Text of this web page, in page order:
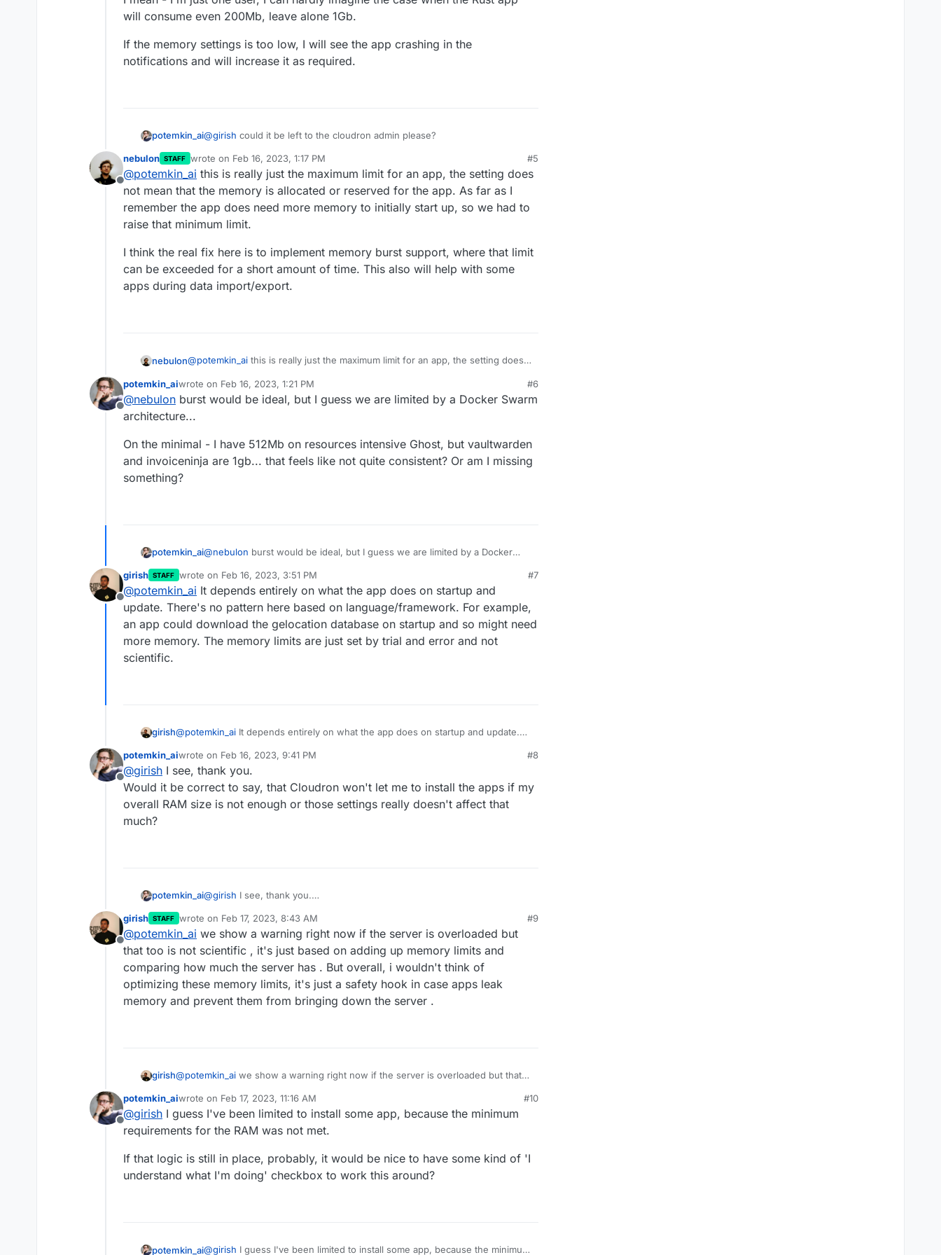
will consume even 200Mb, leave alone 1Gb.
If the memory settings is too low, I will see the app crashing in the
notifications and will increase it as required.
potemkin_ai@girish could it be left to the cloudron admin please?
I mean - I'm just one user, I can hardly imagine the case when the Rust app
will consume even 200Mb, leave alone 1Gb.
If the memory settings is too low, I will see the app crashing in the
notifications and will increase it as required.
Offline
nebulon STAFF wrote on Feb 16, 2023, 1:17 PM
last edited by
#5
@potemkin_ai this is really just the maximum limit for an app, the setting does
not mean that the memory is allocated or reserved for the app. As far as I
remember the app does need more memory to initially start up, so we had to
raise that minimum limit.
I think the real fix here is to implement memory burst support, where that limit
can be exceeded for a short amount of time. This also will help with some
apps during data import/export.
nebulon@potemkin_ai this is really just the maximum limit for an app, the setting does
remember the app does need more memory to initially start up, so we had to
raise that minimum limit.
I think the real fix here is to implement memory burst support, where that limit
can be exceeded for a short amount of time. This also will help with some
Offline
potemkin_aiwrote on Feb 16, 2023, 1:21 PM
last edited by
#6
@nebulon burst would be ideal, but I guess we are limited by a Docker Swarm
architecture...
On the minimal - I have 512Mb on resources intensive Ghost, but vaultwarden
and invoiceninja are 1gb... that feels like not quite consistent? Or am I missing
something?
potemkin_ai@nebulon burst would be ideal, but I guess we are limited by a Docker
On the minimal - I have 512Mb on resources intensive Ghost, but
vaultwarden and invoiceninja are 1gb... that feels like not quite consistent?
Or am I missing something?
Offline
girish STAFF wrote on Feb 16, 2023, 3:51 PM
last edited by
#7
@potemkin_ai It depends entirely on what the app does on startup and
update. There's no pattern here based on language/framework. For example,
an app could download the gelocation database on startup and so might need
more memory. The memory limits are just set by trial and error and not
scientific.
girish@potemkin_ai It depends entirely on what the app does on startup and update.
could download the gelocation database on startup and so might need more
memory. The memory limits are just set by trial and error and not scientific.
Offline
potemkin_aiwrote on Feb 16, 2023, 9:41 PM
last edited by
#8
@girish I see, thank you.
Would it be correct to say, that Cloudron won't let me to install the apps if my
overall RAM size is not enough or those settings really doesn't affect that
much?
potemkin_ai@girish I see, thank you.
my overall RAM size is not enough or those settings really doesn't affect
that much?
Offline
girish STAFF wrote on Feb 17, 2023, 8:43 AM
last edited by
#9
@potemkin_ai we show a warning right now if the server is overloaded but
that too is not scientific , it's just based on adding up memory limits and
comparing how much the server has . But overall, i wouldn't think of
optimizing these memory limits, it's just a safety hook in case apps leak
memory and prevent them from bringing down the server .
girish@potemkin_ai we show a warning right now if the server is overloaded but that
how much the server has . But overall, i wouldn't think of optimizing these
memory limits, it's just a safety hook in case apps leak memory and prevent them
from bringing down the server .
Offline
potemkin_aiwrote on Feb 17, 2023, 11:16 AM
last edited by
#10
@girish I guess I've been limited to install some app, because the minimum
requirements for the RAM was not met.
If that logic is still in place, probably, it would be nice to have some kind of 'I
understand what I'm doing' checkbox to work this around?
potemkin_ai@girish I guess I've been limited to install some app, because the minimum